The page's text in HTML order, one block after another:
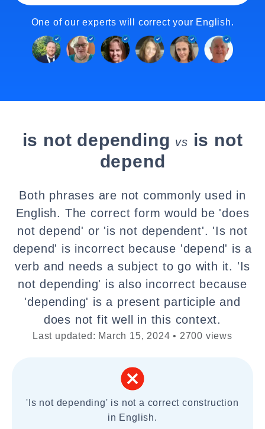
One of our experts will correct your English.
is not depending vs is not
depend
Both phrases are not commonly used in
English. The correct form would be 'does
not depend' or 'is not dependent'. 'Is not
depend' is incorrect because 'depend' is a
verb and needs a subject to go with it. 'Is
not depending' is also incorrect because
'depending' is a present participle and
does not fit well in this context.
Last updated: March 15, 2024 • 2700 views
'Is not depending' is not a correct construction
in English.